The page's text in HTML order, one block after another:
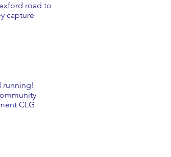
road to
capture
running!
CLG